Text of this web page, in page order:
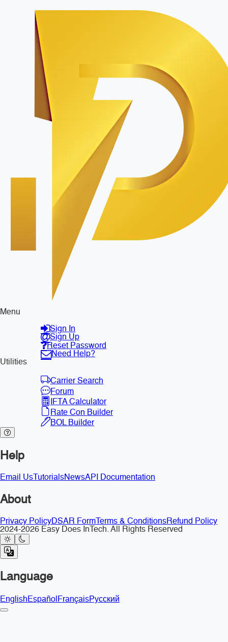
Menu
Sign In
Sign Up
Reset Password
Need Help?
Utilities
Carrier Search
Forum
IFTA Calculator
Rate Con Builder
BOL Builder
Help
Email Us TutorialsNewsAPI Documentation
About
Privacy PolicyDSAR Form Terms & ConditionsRefund Policy
2024-2026 Easy Does InTech. All Rights Reserved
Language
EnglishEspañolFrançaisРусский